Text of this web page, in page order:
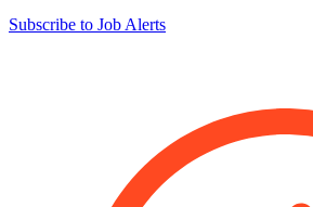
Subscribe to Job Alerts